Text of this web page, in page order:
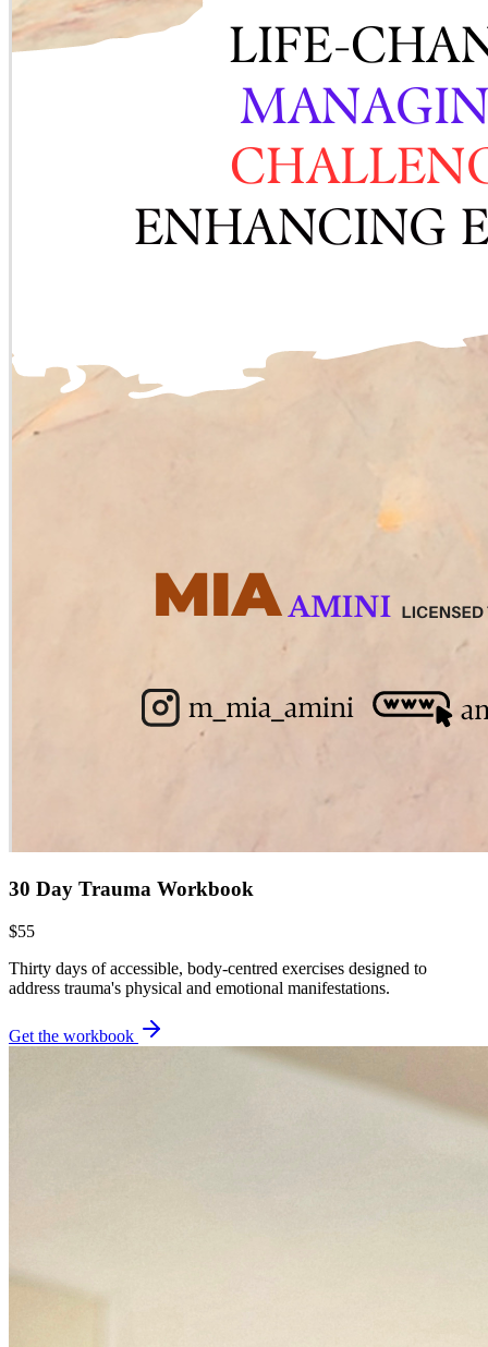
30 Day Trauma Workbook
$55
Thirty days of accessible, body-centred exercises designed to
address trauma's physical and emotional manifestations.
Get the workbook